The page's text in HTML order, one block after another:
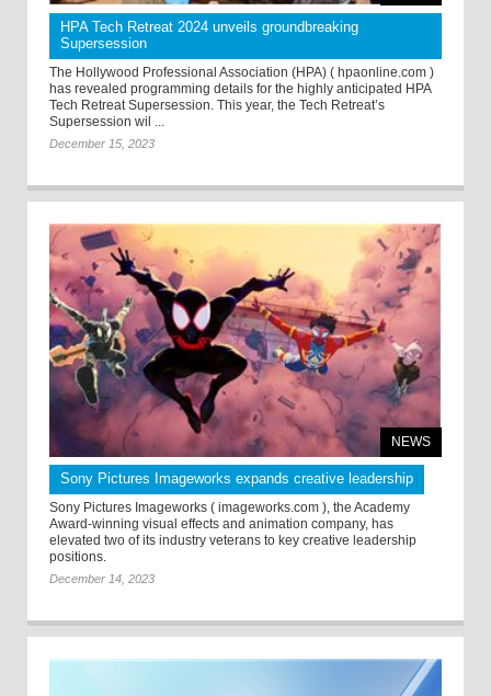
HPA Tech Retreat 2024 unveils groundbreaking
Supersession
The Hollywood Professional Association (HPA) ( hpaonline.com )
has revealed programming details for the highly anticipated HPA
Tech Retreat Supersession. This year, the Tech Retreat’s
Supersession wil ...
December 15, 2023
NEWS
Sony Pictures Imageworks expands creative leadership
Sony Pictures Imageworks ( imageworks.com ), the Academy
Award-winning visual effects and animation company, has
elevated two of its industry veterans to key creative leadership
positions.
December 14, 2023